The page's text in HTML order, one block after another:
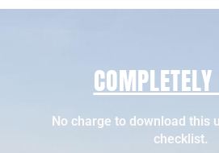
No charge to download this
checklist.